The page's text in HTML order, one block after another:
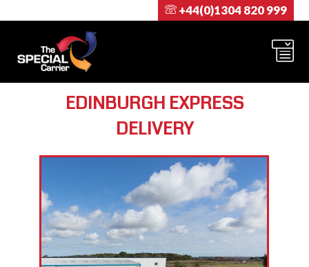
+44(0)1304 820 999
EDINBURGH EXPRESS
DELIVERY